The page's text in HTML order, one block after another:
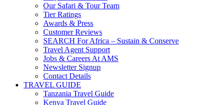
Our Safari & Tour Team
Tier Ratings
Awards & Press
Customer Reviews
SEARCH For Africa – Sustain & Conserve
Travel Agent Support
Jobs & Careers At AMS
Newsletter Signup
Contact Details
TRAVEL GUIDE
Tanzania Travel Guide
Kenya Travel Guide